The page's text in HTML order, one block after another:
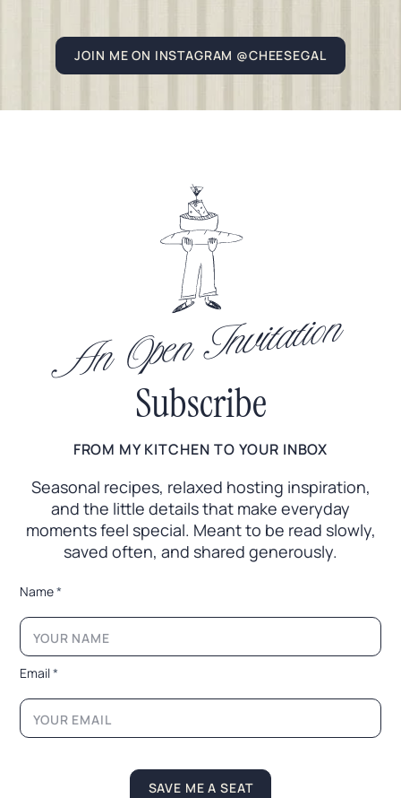
JOIN ME ON INSTAGRAM @CHEESEGAL
An Open Invitation
Subscribe
FROM MY KITCHEN TO YOUR INBOX
Seasonal recipes, relaxed hosting inspiration,
and the little details that make everyday
moments feel special. Meant to be read slowly,
saved often, and shared generously.
*
m
i
E
m
i
Name*
Email*
SAVE ME A SEAT